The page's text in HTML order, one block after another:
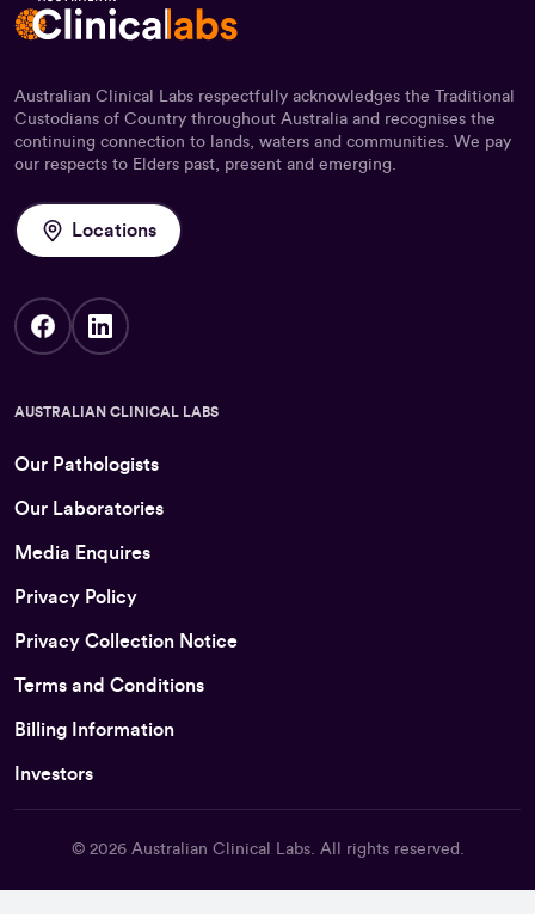
Australian Clinical Labs respectfully acknowledges the Traditional
Custodians of Country throughout Australia and recognises the
continuing connection to lands, waters and communities. We pay
our respects to Elders past, present and emerging.
Locations
AUSTRALIAN CLINICAL LABS
Our Pathologists
Our Laboratories
Media Enquires
Privacy Policy
Privacy Collection Notice
Terms and Conditions
Billing Information
Investors
© 2026 Australian Clinical Labs. All rights reserved.